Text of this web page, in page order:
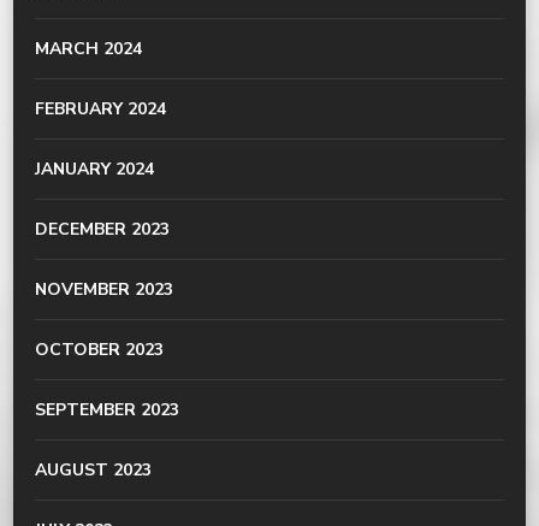
MARCH 2024
FEBRUARY 2024
JANUARY 2024
DECEMBER 2023
NOVEMBER 2023
OCTOBER 2023
SEPTEMBER 2023
AUGUST 2023